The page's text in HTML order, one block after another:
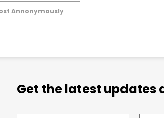
Annonymously
Get the latest updates